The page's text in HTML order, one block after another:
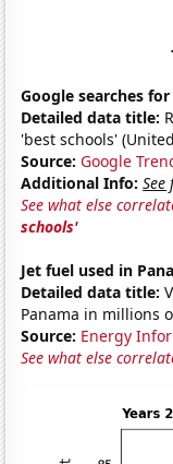
Google searches
Detailed data title:
'best schools'
Source: Google
Additional Info:
See what else
schools'
Jet fuel used in
Detailed data title:
Panama in millions
Source: Energy
See what else